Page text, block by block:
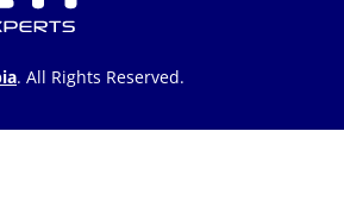
. All Rights Reserved.